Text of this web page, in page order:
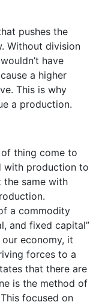
pushes the
Without division
have
a higher
This is why
a production.
thing come to
with production to
same with
a commodity
and fixed capital”
economy, it
forces to a
that there are
is the method of
focused on